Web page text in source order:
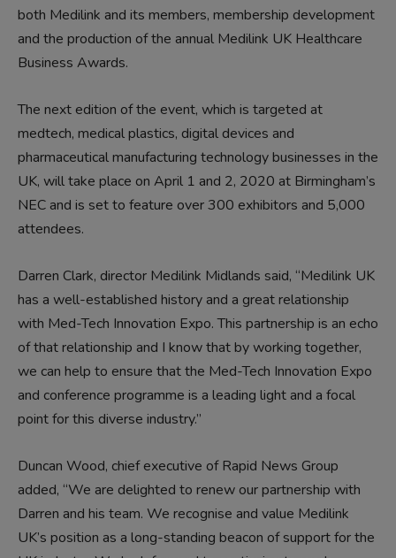
both Medilink and its members, membership development
and the production of the annual Medilink UK Healthcare
Business Awards.
The next edition of the event, which is targeted at
medtech, medical plastics, digital devices and
pharmaceutical manufacturing technology businesses in the
UK, will take place on April 1 and 2, 2020 at Birmingham’s
NEC and is set to feature over 300 exhibitors and 5,000
attendees.
Darren Clark, director Medilink Midlands said, “Medilink UK
has a well-established history and a great relationship
with Med-Tech Innovation Expo. This partnership is an echo
of that relationship and I know that by working together,
we can help to ensure that the Med-Tech Innovation Expo
and conference programme is a leading light and a focal
point for this diverse industry.”
Duncan Wood, chief executive of Rapid News Group
added, “We are delighted to renew our partnership with
Darren and his team. We recognise and value Medilink
UK’s position as a long-standing beacon of support for the